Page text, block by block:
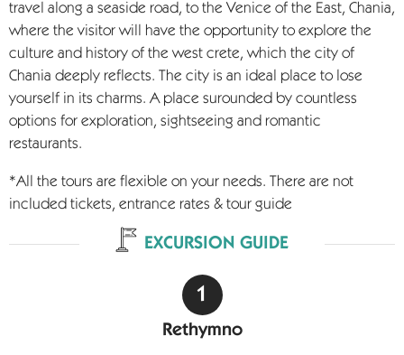
travel along a seaside road, to the Venice of the East, Chania,
where the visitor will have the opportunity to explore the
culture and history of the west crete, which the city of
Chania deeply reflects. The city is an ideal place to lose
yourself in its charms. A place surounded by countless
options for exploration, sightseeing and romantic
restaurants.
*All the tours are flexible on your needs. There are not
included tickets, entrance rates & tour guide
EXCURSION GUIDE
Rethymno